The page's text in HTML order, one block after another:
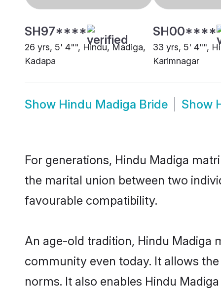
SH97****
26 yrs, 5' 4"", Hindu, Madiga,
Kadapa
SH00****
33 yrs, 5' 4"",
Karimnagar
Show Hindu Madiga Bride Show
For generations, Hindu Madiga
the marital union between two
favourable compatibility.
An age-old tradition, Hindu Madiga
community even today. It allows
norms. It also enables Hindu